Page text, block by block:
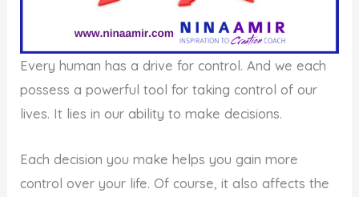
Every human has a drive for control. And we each
possess a powerful tool for taking control of our
lives. It lies in our ability to make decisions.
Each decision you make helps you gain more
control over your life. Of course, it also affects the